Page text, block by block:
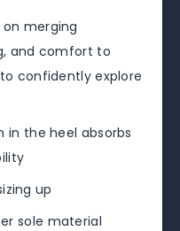
merging
and comfort to
confidently explore
in the heel absorbs
up
sole material